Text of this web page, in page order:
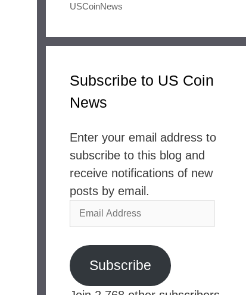
USCoinNews
Subscribe to US Coin
News
Enter your email address to
subscribe to this blog and
receive notifications of new
posts by email.
Email
Address
Subscribe